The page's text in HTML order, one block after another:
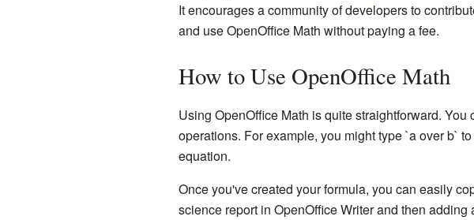
It encourages a community of developers to
and use OpenOffice Math without paying a fee.
How to Use OpenOffice Math
Using OpenOffice Math is quite straightforward.
operations. For example, you might type `a over b`
equation.
Once you've created your formula, you can easily
science report in OpenOffice Writer and then